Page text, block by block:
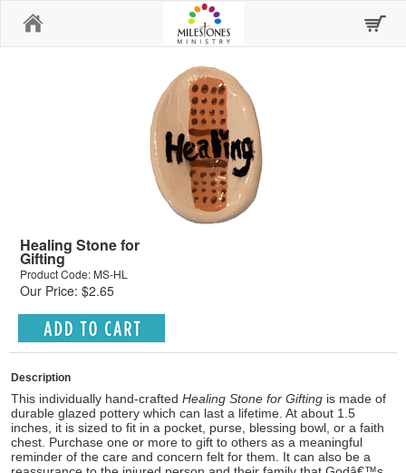
Healing Stone for
Gifting
Product Code: MS-HL
Our Price: $2.65
Description
This individually hand-crafted Healing Stone for Gifting is made of
durable glazed pottery which can last a lifetime. At about 1.5
inches, it is sized to fit in a pocket, purse, blessing bowl, or a faith
chest. Purchase one or more to gift to others as a meaningful
reminder of the care and concern felt for them. It can also be a